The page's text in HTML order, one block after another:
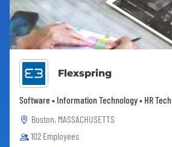
Flexspring
Software • Information Technology • HR Tech
Boston, MASSACHUSETTS
102 Employees